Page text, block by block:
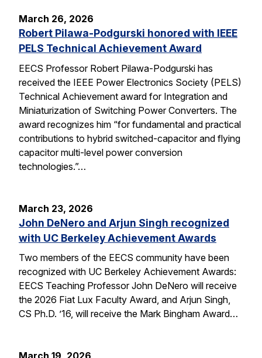
March 26, 2026
Robert Pilawa-Podgurski honored with IEEE
PELS Technical Achievement Award
EECS Professor Robert Pilawa-Podgurski has
received the IEEE Power Electronics Society (PELS)
Technical Achievement award for Integration and
Miniaturization of Switching Power Converters. The
award recognizes him “for fundamental and practical
contributions to hybrid switched-capacitor and flying
capacitor multi-level power conversion
technologies.”…
March 23, 2026
John DeNero and Arjun Singh recognized
with UC Berkeley Achievement Awards
Two members of the EECS community have been
recognized with UC Berkeley Achievement Awards:
EECS Teaching Professor John DeNero will receive
the 2026 Fiat Lux Faculty Award, and Arjun Singh,
CS Ph.D. ’16, will receive the Mark Bingham Award…